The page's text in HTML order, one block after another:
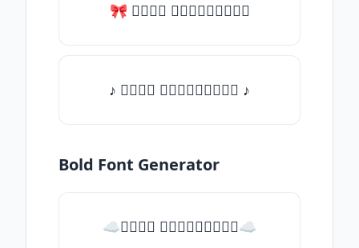
🎀 𝒯𝓎𝓅𝒺 𝓈𝓄𝓂𝒺𝓉𝒽𝒾𝓃𝒼
♪ 𝒯𝓎𝓅𝒺 𝓈𝓄𝓂𝒺𝓉𝒽𝒾𝓃𝒼 ♪
Bold Font Generator
☁𝒯𝓎𝓅𝒺 𝓈𝓄𝓂𝒺𝓉𝒽𝒾𝓃𝒼☁